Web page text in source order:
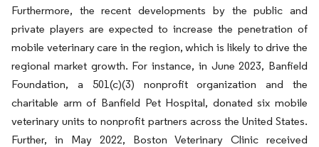
Furthermore, the recent developments by the public and
private players are expected to increase the penetration of
mobile veterinary care in the region, which is likely to drive the
regional market growth. For instance, in June 2023, Banfield
Foundation, a 501(c)(3) nonprofit organization and the
charitable arm of Banfield Pet Hospital, donated six mobile
veterinary units to nonprofit partners across the United States.
Further, in May 2022, Boston Veterinary Clinic received